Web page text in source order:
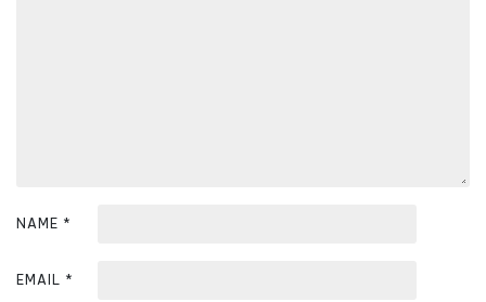
NAME *
EMAIL *